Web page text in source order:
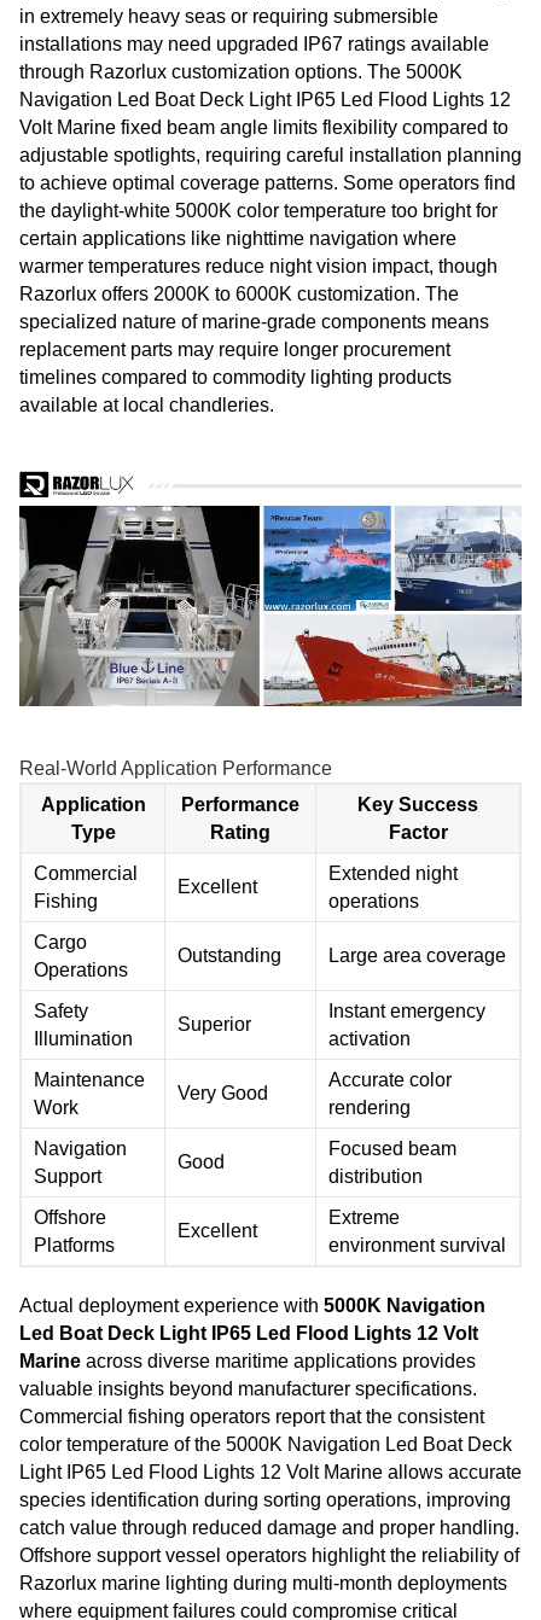
in extremely heavy seas or requiring submersible
installations may need upgraded IP67 ratings available
through Razorlux customization options. The 5000K
Navigation Led Boat Deck Light IP65 Led Flood Lights 12
Volt Marine fixed beam angle limits flexibility compared to
adjustable spotlights, requiring careful installation planning
to achieve optimal coverage patterns. Some operators find
the daylight-white 5000K color temperature too bright for
certain applications like nighttime navigation where
warmer temperatures reduce night vision impact, though
Razorlux offers 2000K to 6000K customization. The
specialized nature of marine-grade components means
replacement parts may require longer procurement
timelines compared to commodity lighting products
available at local chandleries.
Real-World Application Performance
Application
Type
Performance
Rating
Key Success
Factor
Commercial
Fishing
Excellent
Extended night
operations
Cargo
Operations
Outstanding Large area coverage
Safety
Illumination
Superior
Instant emergency
activation
Maintenance
Work
Very Good
Accurate color
rendering
Navigation
Support
Good
Focused beam
distribution
Offshore
Platforms
Excellent
Extreme
environment survival
Actual deployment experience with 5000K Navigation
Led Boat Deck Light IP65 Led Flood Lights 12 Volt
Marine across diverse maritime applications provides
valuable insights beyond manufacturer specifications.
Commercial fishing operators report that the consistent
color temperature of the 5000K Navigation Led Boat Deck
Light IP65 Led Flood Lights 12 Volt Marine allows accurate
species identification during sorting operations, improving
catch value through reduced damage and proper handling.
Offshore support vessel operators highlight the reliability of
Razorlux marine lighting during multi-month deployments
where equipment failures could compromise critical